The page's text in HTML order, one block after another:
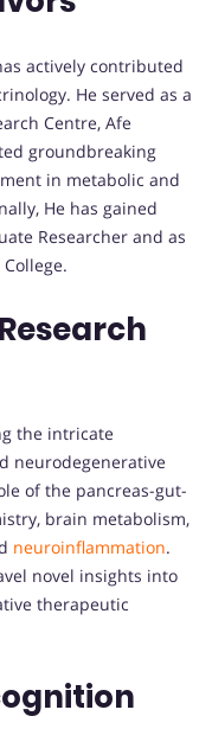
actively contributed
He served as a
Centre, Afe
groundbreaking
in metabolic and
He has gained
Researcher and as
the intricate
neurodegenerative
of the pancreas-gut-
brain metabolism,
neuroinflammation.
novel insights into
therapeutic